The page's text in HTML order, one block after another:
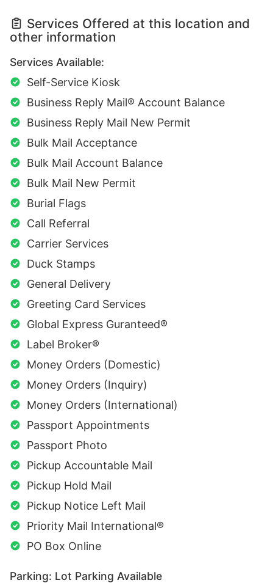
Services Offered at this location and
other information
Services Available:
Self-Service Kiosk
Business Reply Mail® Account Balance
Business Reply Mail New Permit
Bulk Mail Acceptance
Bulk Mail Account Balance
Bulk Mail New Permit
Burial Flags
Call Referral
Carrier Services
Duck Stamps
General Delivery
Greeting Card Services
Global Express Guranteed®
Label Broker®
Money Orders (Domestic)
Money Orders (Inquiry)
Money Orders (International)
Passport Appointments
Passport Photo
Pickup Accountable Mail
Pickup Hold Mail
Pickup Notice Left Mail
Priority Mail International®
PO Box Online
Parking: Lot Parking Available